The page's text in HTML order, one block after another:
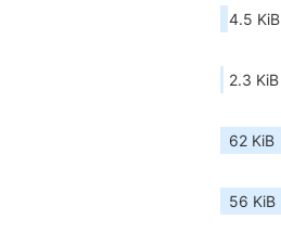
4.5 KiB
2.3 KiB
62 KiB
56 KiB